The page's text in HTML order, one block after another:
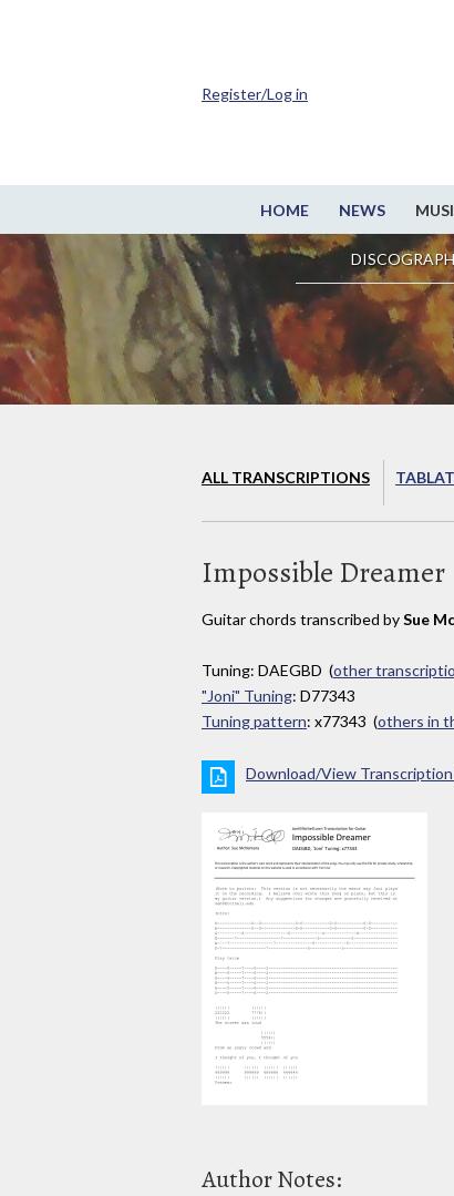
HOME NEWS
Register/Log in
ALL TRANSCRIPTIONS
Impossible Dreamer
Guitar chords transcribed bySue
Tuning: DAEGBD (other
"Joni" Tuning: D77343
Tuning pattern: x77343 (others in
Download/View Transcription
Author Notes: